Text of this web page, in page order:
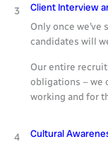
3 Client Interview
Only once
candidates will
Our entire
obligations – we
working and for
4 Cultural